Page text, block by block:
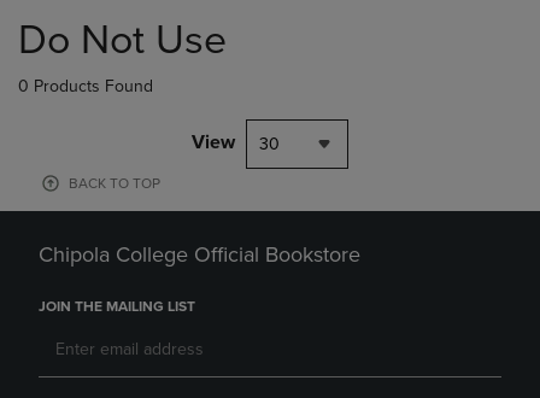
products
Do Not Use
0 Products Found
View 30
BACK TO TOP
Chipola College Official Bookstore
JOIN THE MAILING LIST